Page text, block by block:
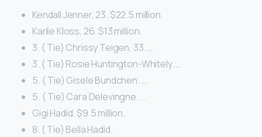
Kendall Jenner, 23. $22.5 million.
Karlie Kloss, 26. $13 million.
3. ( Tie) Chrissy Teigen, 33. …
3. ( Tie) Rosie Huntington-Whitely. …
5. ( Tie) Gisele Bundchen. …
5. ( Tie) Cara Delevingne. …
Gigi Hadid. $9.5 million.
8. ( Tie) Bella Hadid.